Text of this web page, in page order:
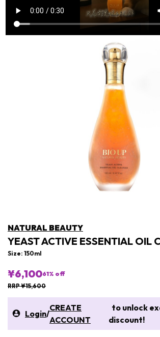
NATURAL BEAUTY
YEAST ACTIVE ESSENTIAL OIL
Size: 150ml
¥6,10061% off
RRP ¥15,600
Login/
CREATE
ACCOUNT
to unlock
discount!